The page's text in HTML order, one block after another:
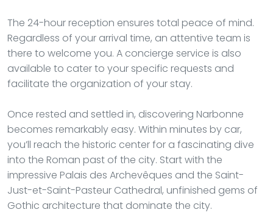
The 24-hour reception ensures total peace of mind.
Regardless of your arrival time, an attentive team is
there to welcome you. A concierge service is also
available to cater to your specific requests and
facilitate the organization of your stay.
Once rested and settled in, discovering Narbonne
becomes remarkably easy. Within minutes by car,
you’ll reach the historic center for a fascinating dive
into the Roman past of the city. Start with the
impressive Palais des Archevêques and the Saint-
Just-et-Saint-Pasteur Cathedral, unfinished gems of
Gothic architecture that dominate the city.